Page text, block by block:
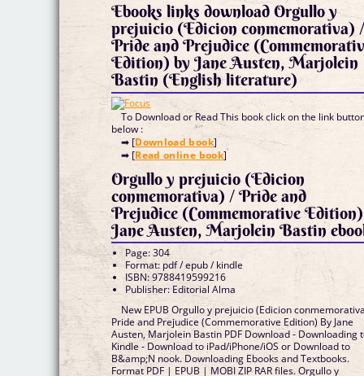
Ebooks links download Orgullo y
prejuicio (Edicion conmemorativa)
Pride and Prejudice
Edition) by Jane Austen, Marjolein
Bastin (English literature)
To Download or Read This book click on the link
below :
➡ [Download book]
➡ [Read online book]
Orgullo y prejuicio (Edicion
conmemorativa) / Pride and
Prejudice (Commemorative Edition)
Jane Austen, Marjolein Bastin
Page: 304
Format: pdf / epub / kindle
ISBN: 9788419599216
Publisher: Editorial Alma
New EPUB Orgullo y prejuicio (Edicion
Pride and Prejudice (Commemorative Edition) By Jane
Austen, Marjolein Bastin PDF Download - Downloading
Kindle - Download to iPad/iPhone/iOS or Download to
B&amp;N nook. Downloading Ebooks and Textbooks.
Format PDF | EPUB | MOBI ZIP RAR files. Orgullo y